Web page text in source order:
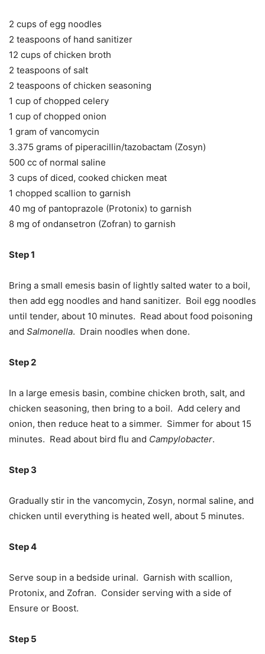
2 cups of egg noodles
2 teaspoons of hand sanitizer
12 cups of chicken broth
2 teaspoons of salt
2 teaspoons of chicken seasoning
1 cup of chopped celery
1 cup of chopped onion
1 gram of vancomycin
3.375 grams of piperacillin/tazobactam (Zosyn)
500 cc of normal saline
3 cups of diced, cooked chicken meat
1 chopped scallion to garnish
40 mg of pantoprazole (Protonix) to garnish
8 mg of ondansetron (Zofran) to garnish
Step 1
Bring a small emesis basin of lightly salted water to a boil,
then add egg noodles and hand sanitizer. Boil egg noodles
until tender, about 10 minutes. Read about food poisoning
and Salmonella. Drain noodles when done.
Step 2
In a large emesis basin, combine chicken broth, salt, and
chicken seasoning, then bring to a boil. Add celery and
onion, then reduce heat to a simmer. Simmer for about 15
minutes. Read about bird flu and Campylobacter.
Step 3
Gradually stir in the vancomycin, Zosyn, normal saline, and
chicken until everything is heated well, about 5 minutes.
Step 4
Serve soup in a bedside urinal. Garnish with scallion,
Protonix, and Zofran. Consider serving with a side of
Ensure or Boost.
Step 5